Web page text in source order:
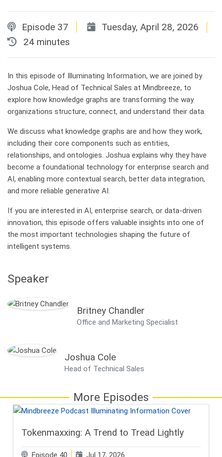
Episode 37
Published on
Tuesday, April 28, 2026
Duration:
24 minutes
In this episode of Illuminating Information, we are joined by
Joshua Cole, Head of Technical Sales at Mindbreeze, to
explore how knowledge graphs are transforming the way
organizations structure, connect, and understand their data.
We discuss what knowledge graphs are and how they work,
including their core components such as entities,
relationships, and ontologies. Joshua explains why they have
become a foundational technology for enterprise search and
AI, enabling more contextual search, better data integration,
and more reliable generative AI.
If you are interested in AI, enterprise search, or data-driven
innovation, this episode offers valuable insights into one of
the most important technologies shaping the future of
intelligent systems.
Speaker
Britney Chandler
Office and Marketing Specialist
Joshua Cole
Head of Technical Sales
More Episodes
Tokenmaxxing: A Trend to Tread Lightly
Episode 40 Jul 17, 2026